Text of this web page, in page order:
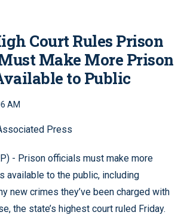
Court Rules Prison
Make More Prison
to Public
AM
Press
- Prison officials must make more
available to the public, including
new crimes they’ve been charged with
the state’s highest court ruled Friday.